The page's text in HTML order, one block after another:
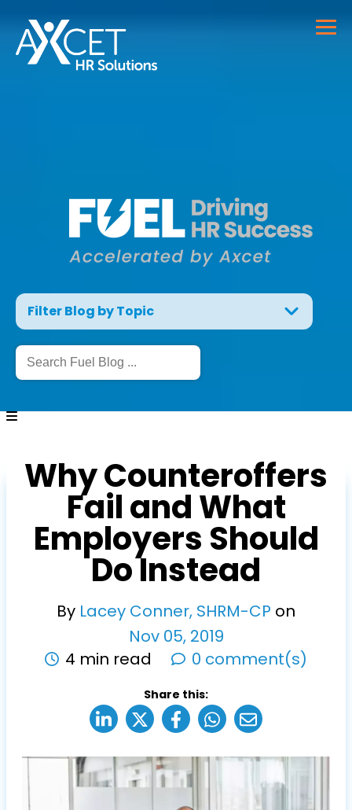
Filter Blog by Topic
Why Counteroffers
Fail and What
Employers Should
Do Instead
By Lacey Conner, SHRM-CP on
Nov 05, 2019
4 min read
0 comment(s)
Share this: